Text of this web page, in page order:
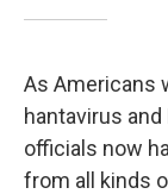
As Americans
hantavirus
officials now
from all kinds